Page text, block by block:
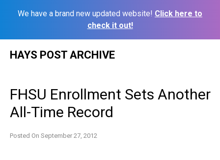
We have a brand new updated website! Click here to
check it out!
HAYS POST ARCHIVE
FHSU Enrollment Sets Another
All-Time Record
Posted On September 27, 2012